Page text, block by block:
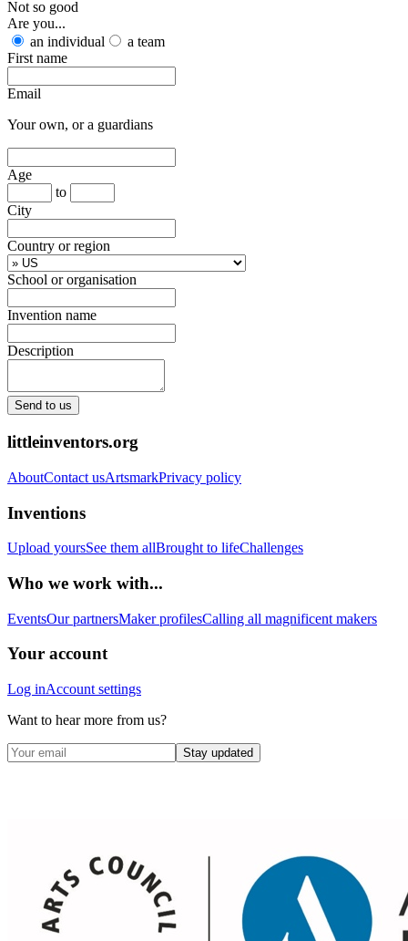
Not so good
Are you...
an individual
a team
First name
Email
Your own, or a guardians
Age
to
City
Country or region
School or organisation
Invention name
Description
Send to us
littleinventors.org
AboutContact usArtsmarkPrivacy policy
Inventions
Upload yoursSee them allBrought to lifeChallenges
Who we work with...
EventsOur partnersMaker profilesCalling all magnificent makers
Your account
Log inAccount settings
Want to hear more from us?
Stay updated